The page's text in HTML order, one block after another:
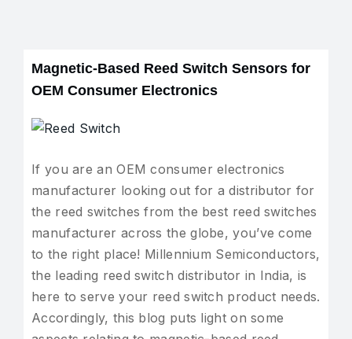
Magnetic-Based Reed Switch Sensors for
OEM Consumer Electronics
If you are an OEM consumer electronics
manufacturer looking out for a distributor for
the reed switches from the best reed switches
manufacturer across the globe, you’ve come
to the right place! Millennium Semiconductors,
the leading reed switch distributor in India, is
here to serve your reed switch product needs.
Accordingly, this blog puts light on some